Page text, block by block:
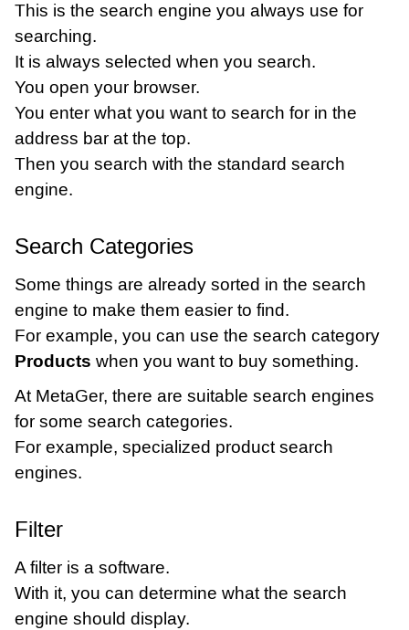
This is the search engine you always use for
searching.
It is always selected when you search.
You open your browser.
You enter what you want to search for in the
address bar at the top.
Then you search with the standard search
engine.
Search Categories
Some things are already sorted in the search
engine to make them easier to find.
For example, you can use the search category
Products when you want to buy something.
At MetaGer, there are suitable search engines
for some search categories.
For example, specialized product search
engines.
Filter
A filter is a software.
With it, you can determine what the search
engine should display.